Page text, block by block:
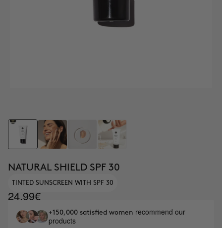
NATURAL SHIELD SPF 30
TINTED SUNSCREEN WITH SPF 30
24.99€
+150,000 satisfied women recommend our
products